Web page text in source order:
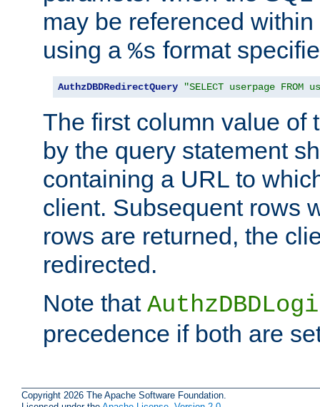
may be referenced
using a %s format
AuthzDBDRedirectQuery "SELECT userpage FROM
The first column value of
by the query statement
containing a URL to
client. Subsequent rows
rows are returned, the
redirected.
Note that
precedence if both are
Copyright 2026 The Apache Software Foundation.